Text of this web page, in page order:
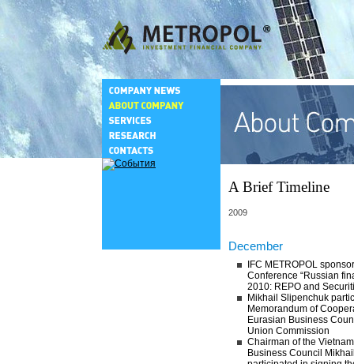
A Brief Timeline
2009
December
IFC METROPOL
Conference “Russian
2010: REPO and
Mikhail Slipenchuk
Memorandum of
Eurasian Business
Union Commission
Chairman of the
Business Council